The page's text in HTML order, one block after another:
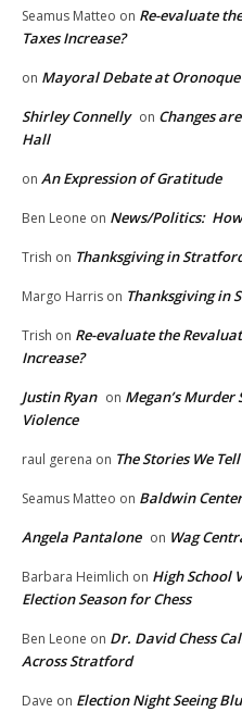
Seamus Matteo on Re-evaluate
Taxes Increase?
on Mayoral Debate at
Shirley Connelly on Changes
Hall
on An Expression of Gratitude
Ben Leone on News/Politics:
Trish on Thanksgiving in
Margo Harris on Thanksgiving in
Trish on Re-evaluate the
Increase?
Justin Ryan on Megan’s Murder
Violence
raul gerena on The Stories We Tell
Seamus Matteo on Baldwin
Angela Pantalone on Wag
Barbara Heimlich on High School
Election Season for Chess
Ben Leone on Dr. David Chess
Across Stratford
Dave on Election Night Seeing